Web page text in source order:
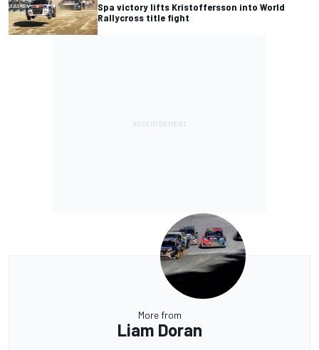
Spa victory lifts Kristoffersson into World
Rallycross title fight
More from
Liam Doran